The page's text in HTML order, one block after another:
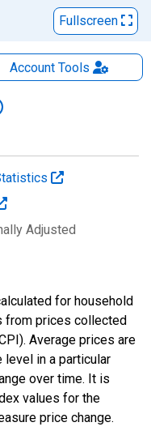
Fullscreen
AccountTools
Adjusted
for household
from prices collected
Average prices are
in a particular
over time. It is
values for the
price change.